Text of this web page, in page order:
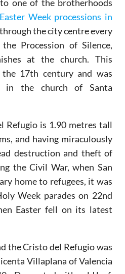
one of the brotherhoods
Easter Week processions in
the city centre every
Procession of Silence,
at the church. This
17th century and was
in the church of Santa
Refugio is 1.90 metres tall
and having miraculously
destruction and theft of
the Civil War, when San
home to refugees, it was
Week parades on 22nd
Easter fell on its latest
the Cristo del Refugio was
Villaplana of Valencia